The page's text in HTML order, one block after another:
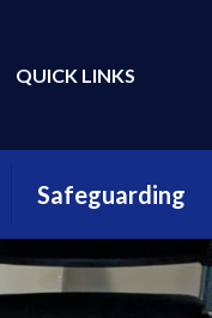
QUICK LINKS
Safeguarding
Information